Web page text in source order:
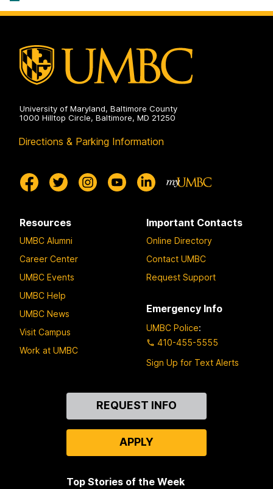
University of Maryland, Baltimore County
1000 Hilltop Circle, Baltimore, MD 21250
Directions & Parking Information
Resources
UMBC Alumni
Career Center
UMBC Events
UMBC Help
UMBC News
Visit Campus
Work at UMBC
Important Contacts
Online Directory
Contact UMBC
Request Support
Emergency Info
UMBC Police:
410-455-5555
Sign Up for Text Alerts
REQUEST INFO
APPLY
Top Stories of the Week